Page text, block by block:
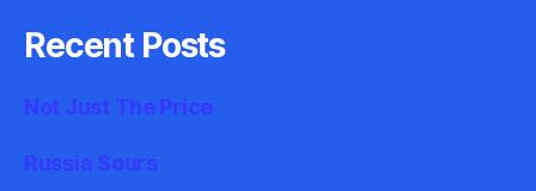
Recent Posts
Not Just The Price
Russia Sours